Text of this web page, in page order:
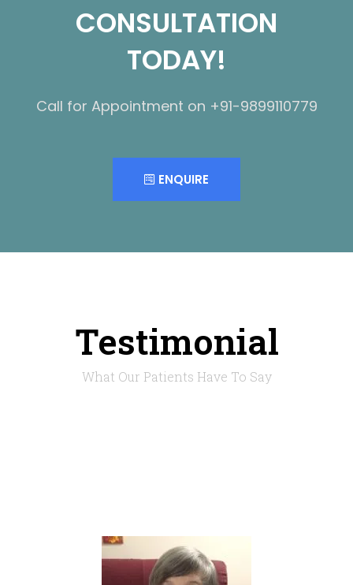
CONSULTATION
TODAY!
Call for Appointment on +91-9899110779
ENQUIRE
Testimonial
What Our Patients Have To Say